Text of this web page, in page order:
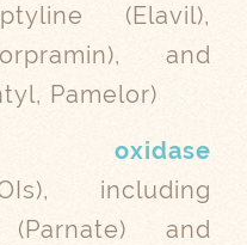
(Elavil),
and
Pamelor)
oxidase
including
(Parnate) and